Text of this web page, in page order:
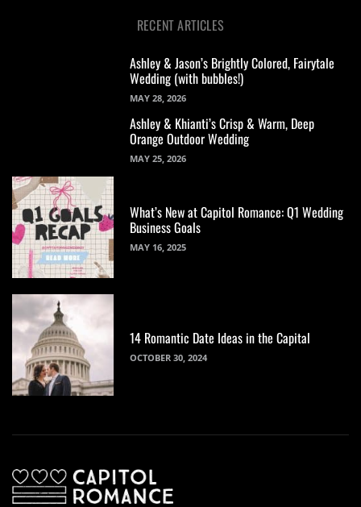
RECENT ARTICLES
Ashley & Jason’s Brightly Colored, Fairytale
Wedding (with bubbles!)
MAY 28, 2026
Ashley & Khianti’s Crisp & Warm, Deep
Orange Outdoor Wedding
MAY 25, 2026
What’s New at Capitol Romance: Q1 Wedding
Business Goals
MAY 16, 2025
14 Romantic Date Ideas in the Capital
OCTOBER 30, 2024